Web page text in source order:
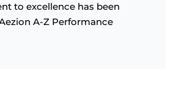
to excellence has been
A-Z Performance